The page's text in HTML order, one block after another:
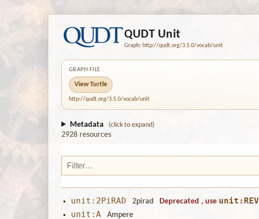
QUDT Unit
Graph: http://qudt.org/3.5.0/vocab/unit
GRAPH FILE
View Turtle
http://qudt.org/3.5.0/vocab/unit
Metadata (click to expand)
2928 resources
unit:2PiRAD 2pirad Deprecated , use unit:REV
unit:A
Ampere